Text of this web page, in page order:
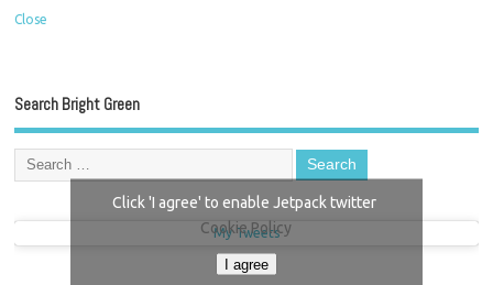
Close
Search Bright Green
My Tweets
Click 'I agree' to enable Jetpack twitter
Cookie Policy
I agree